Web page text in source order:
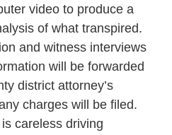
video to produce a
of what transpired.
and witness interviews
will be forwarded
district attorney’s
charges will be filed.
careless driving